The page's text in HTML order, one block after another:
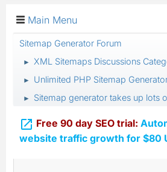
Main Menu
Sitemap Generator Forum
► XML Sitemaps Discussions
► Unlimited PHP Sitemap
► Sitemap generator takes up lots
 Free 90 day SEO trial:
website traffic growth for $80